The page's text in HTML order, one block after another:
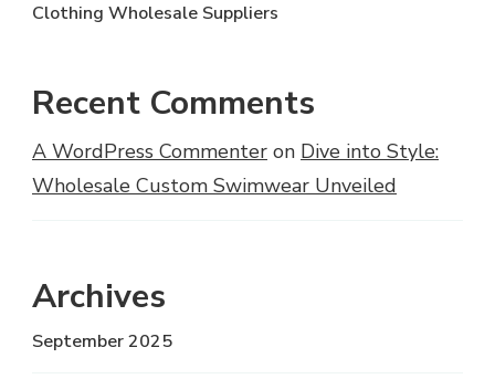
Clothing Wholesale Suppliers
Recent Comments
A WordPress Commenter on Dive into Style:
Wholesale Custom Swimwear Unveiled
Archives
September 2025